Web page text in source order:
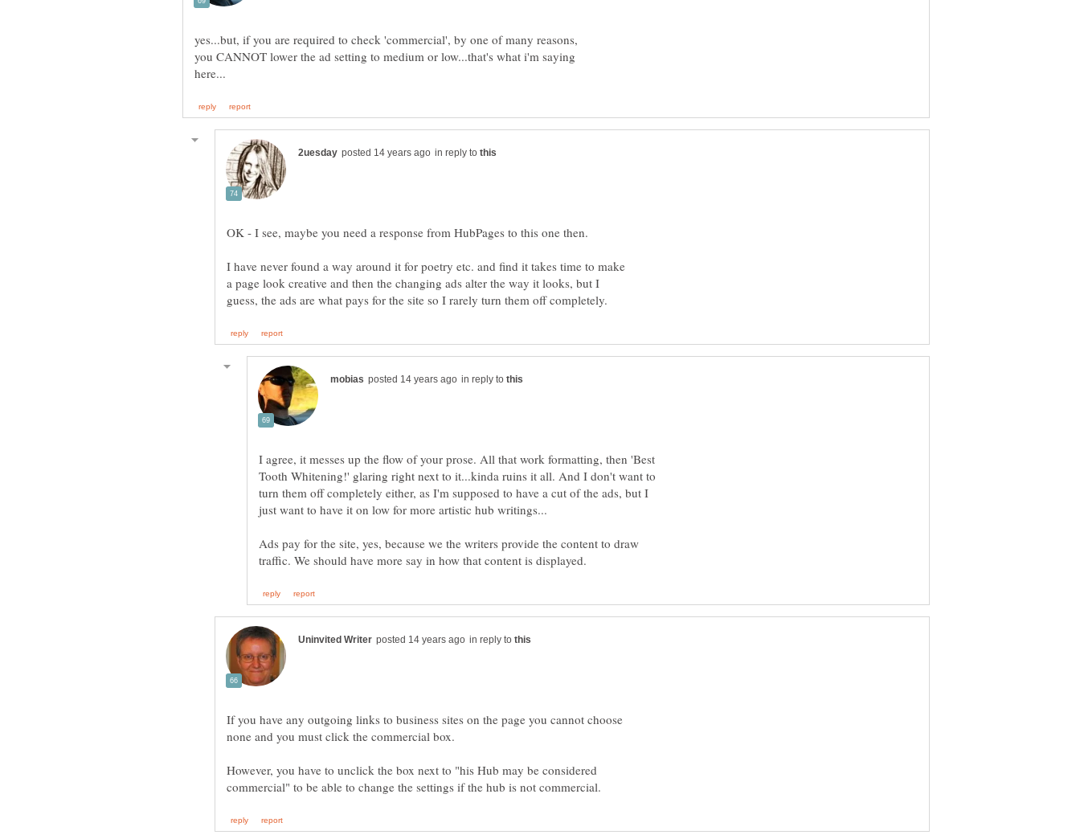
yes...but, if you are required to check 'commercial', by one of many reasons,
you CANNOT lower the ad setting to medium or low...that's what i'm saying
in reply to
OK - I see, maybe you need a response from HubPages to this one then.
I have never found a way around it for poetry etc. and find it takes time to make
a page look creative and then the changing ads alter the way it looks, but I
in reply to
I agree, it messes up the flow of your prose. All that work formatting, then 'Best
Tooth Whitening!' glaring right next to it...kinda ruins it all. And I don't want to
turn them off completely either, as I'm supposed to have a cut of the ads, but I
Ads pay for the site, yes, because we the writers provide the content to draw
in reply to
If you have any outgoing links to business sites on the page you cannot choose
However, you have to unclick the box next to "his Hub may be considered